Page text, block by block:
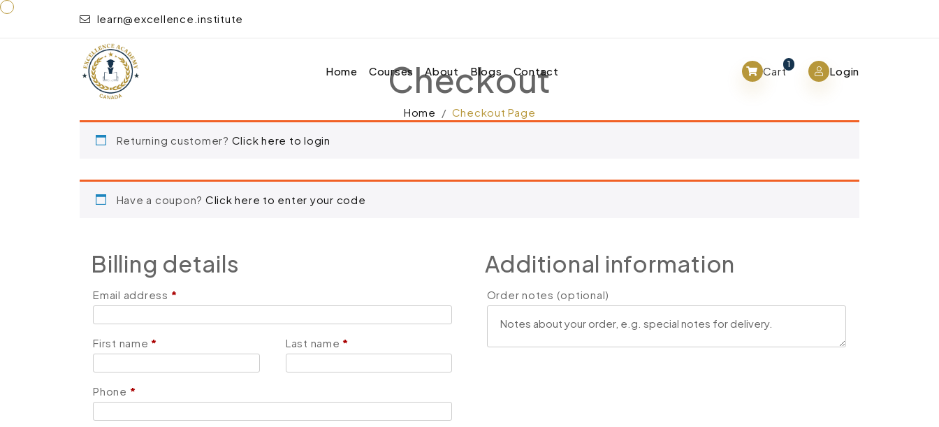
learn@excellence.institute
Home Courses About Blogs Contact Cart
1
Login
“Deep Tissue Massage Techniques” has been added to your cart.
Checkout
Home Checkout Page
Returning customer? Click here to login
Have a coupon? Click here to enter your code
Billing details
Email address *
First name * Last name *
Phone *
Additional information
Order notes (optional)